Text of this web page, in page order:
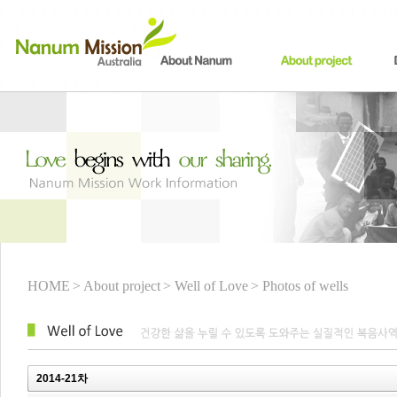
HOME > About project > Well of Love > Photos of wells
2014-21차